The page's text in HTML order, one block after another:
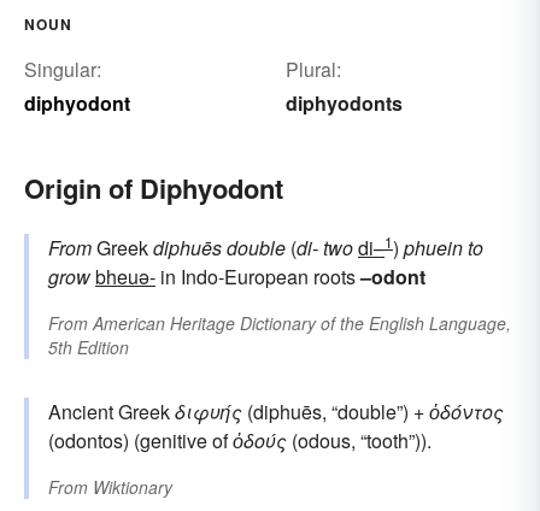
NOUN
Singular:
diphyodont
Plural:
diphyodonts
Origin of Diphyodont
FromGreekdiphuēsdouble (di-twodi–1) phueinto
growbheuə- in Indo-European roots–odont
From American Heritage Dictionary of the English Language,
5th Edition
Ancient Greekδιφυής (diphuēs, “double”) +ὀδόντος
(odontos) (genitive ofὀδούς (odous, “tooth”)).
From Wiktionary